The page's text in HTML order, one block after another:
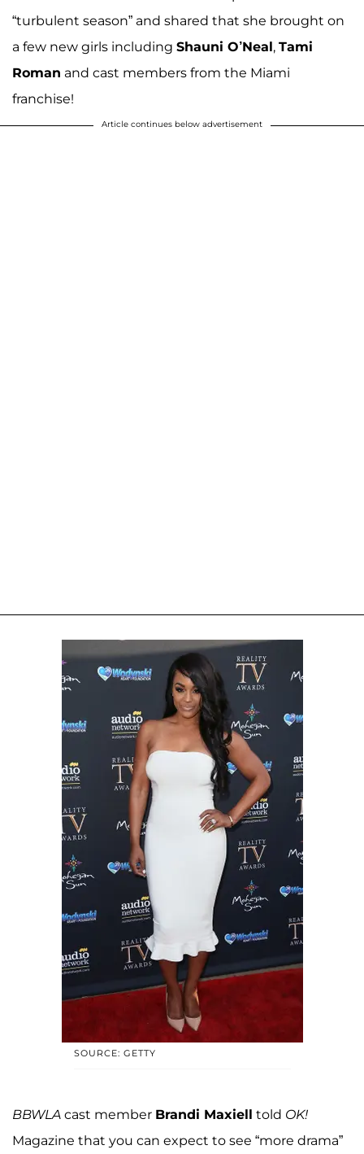
“turbulent season” and shared that she brought on
a few new girls including Shauni O’Neal, Tami
Roman and cast members from the Miami
franchise!
Article continues below advertisement
SOURCE: GETTY
BBWLA cast member Brandi Maxiell told OK!
Magazine that you can expect to see “more drama”